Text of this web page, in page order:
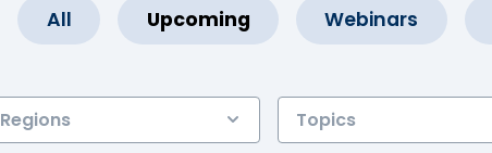
All Upcoming Webinars
Regions Topics